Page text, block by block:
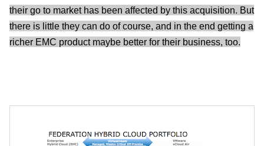
their go to market has been affected by this acquisition. But
there is little they can do of course, and in the end getting a
richer EMC product maybe better for their business, too.